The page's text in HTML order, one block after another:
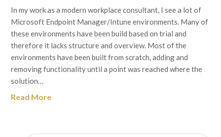
In my work as a modern workplace consultant, I see a lot of
Microsoft Endpoint Manager/Intune environments. Many of
these environments have been build based on trial and
therefore it lacks structure and overview. Most of the
environments have been built from scratch, adding and
removing functionality until a point was reached where the
solution…
Read More